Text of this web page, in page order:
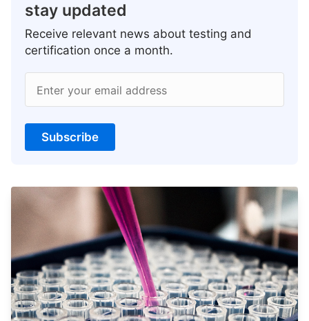
stay updated
Receive relevant news about testing and
certification once a month.
Enter your email address
Subscribe